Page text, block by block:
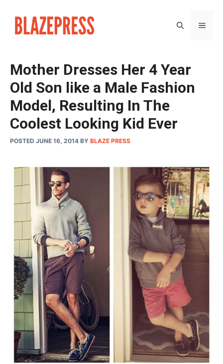
content
Mother Dresses Her 4 Year
Old Son like a Male Fashion
Model, Resulting In The
Coolest Looking Kid Ever
POSTED JUNE 16, 2014 BY BLAZE PRESS